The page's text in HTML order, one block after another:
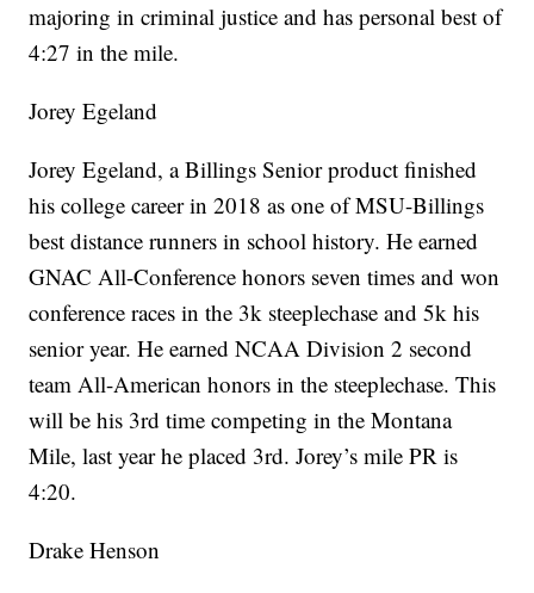
majoring in criminal justice and has personal best of
4:27 in the mile.
Jorey Egeland
Jorey Egeland, a Billings Senior product finished
his college career in 2018 as one of MSU-Billings
best distance runners in school history. He earned
GNAC All-Conference honors seven times and won
conference races in the 3k steeplechase and 5k his
senior year. He earned NCAA Division 2 second
team All-American honors in the steeplechase. This
will be his 3rd time competing in the Montana
Mile, last year he placed 3rd. Jorey’s mile PR is
4:20.
Drake Henson